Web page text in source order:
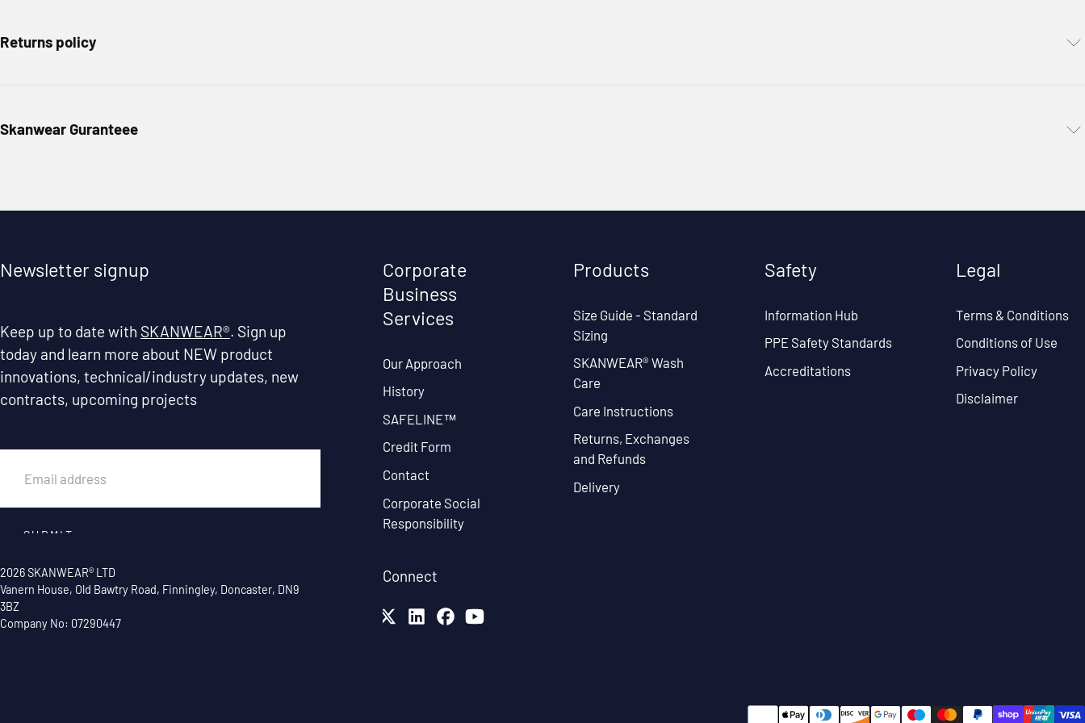
Returns policy
Skanwear Guranteee
Newsletter signup
Keep up to date with SKANWEAR®. Sign up
today and learn more about NEW product
innovations, technical/industry updates, new
contracts, upcoming projects
SUBMIT
Corporate
Business
Services
Our Approach
History
SAFELINE™
Credit Form
Contact
Corporate Social
Responsibility
Products
Size Guide - Standard
Sizing
SKANWEAR® Wash
Care
Care Instructions
Returns, Exchanges
and Refunds
Delivery
Safety
Information Hub
PPE Safety Standards
Accreditations
Legal
Terms & Conditions
Conditions of Use
Privacy Policy
Disclaimer
2026 SKANWEAR® LTD
Vanern House, Old Bawtry Road, Finningley, Doncaster, DN9
3BZ
Company No: 07290447
Connect